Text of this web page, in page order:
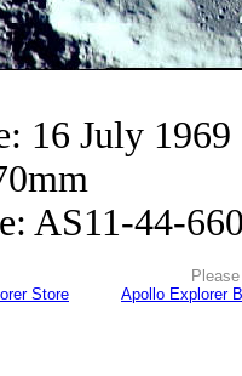
16 July 1969
AS11-44-
Store
Apollo Explorer